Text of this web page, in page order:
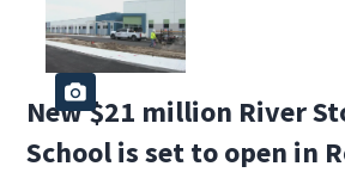
New $21 million River
School is set to open in